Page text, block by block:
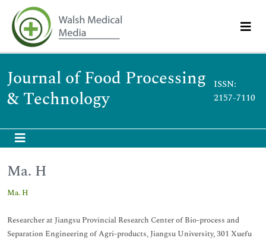
Journal of Food Processing
& Technology
ISSN:
2157-7110
Ma. H
Ma. H
Researcher at Jiangsu Provincial Research Center of Bio-process and
Separation Engineering of Agri-products, Jiangsu University, 301 Xuefu